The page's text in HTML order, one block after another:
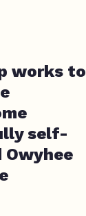
works to
self-
Owyhee